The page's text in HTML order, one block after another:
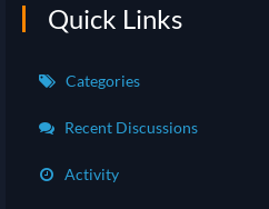
Quick Links
Categories
Recent Discussions
Activity